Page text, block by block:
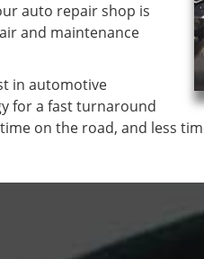
auto repair shop is
and maintenance
in automotive
for a fast turnaround
on the road, and less